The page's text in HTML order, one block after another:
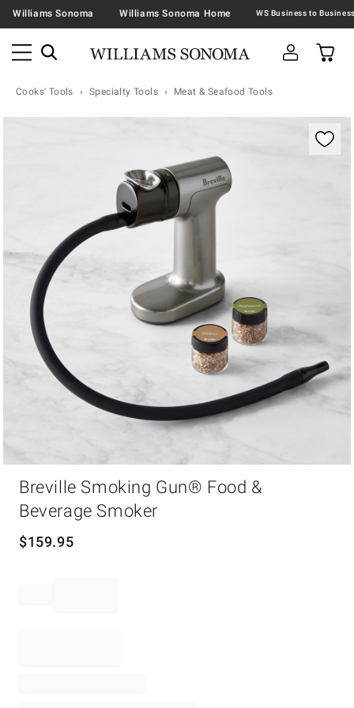
Williams Sonoma Williams Sonoma Home
Cooks' Tools Specialty Tools Meat & Seafood Tools
Breville Smoking Gun® Food &
Beverage Smoker
$159.95